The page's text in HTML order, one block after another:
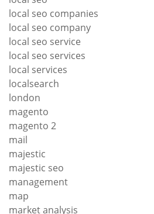
local seo companies
local seo company
local seo service
local seo services
local services
localsearch
london
magento
magento 2
mail
majestic
majestic seo
management
map
market analysis